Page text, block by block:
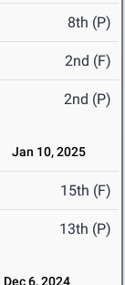
8th (P)
2nd (F)
2nd (P)
Jan 10, 2025
15th (F)
13th (P)
Dec 6, 2024